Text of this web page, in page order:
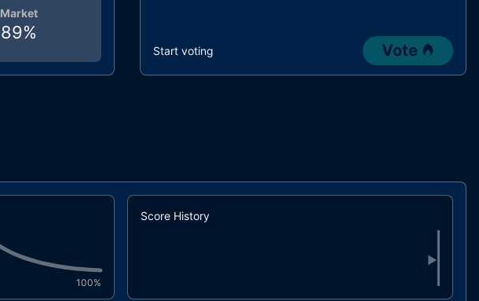
Market
89%
Start voting Vote
100%
Score History
▶